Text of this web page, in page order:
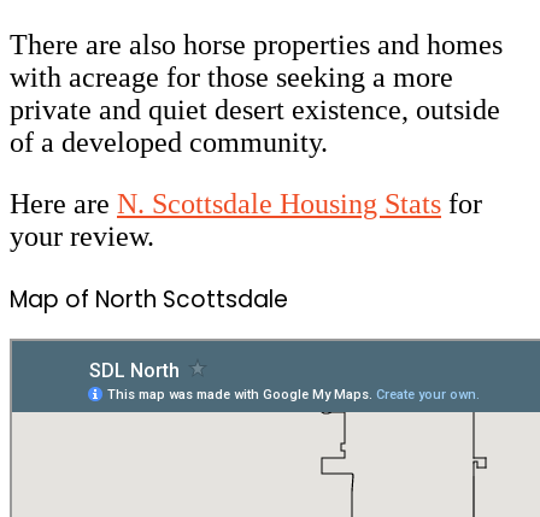
There are also horse properties and homes
with acreage for those seeking a more
private and quiet desert existence, outside
of a developed community.
Here are N. Scottsdale Housing Stats for
your review.
Map of North Scottsdale